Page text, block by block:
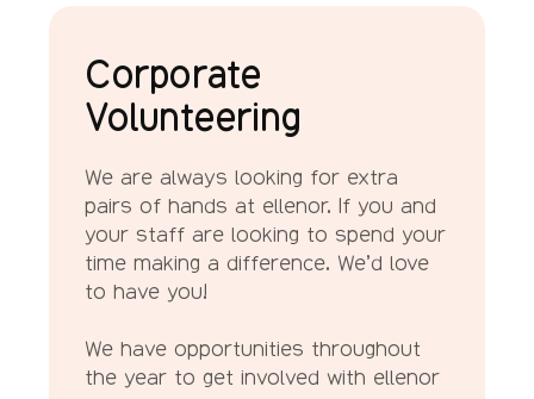
Corporate
Volunteering
We are always looking for extra
pairs of hands at ellenor. If you and
your staff are looking to spend your
time making a difference. We’d love
to have you!
We have opportunities throughout
the year to get involved with ellenor